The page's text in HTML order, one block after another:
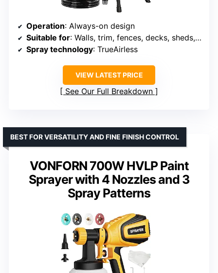
Operation: Always-on design
Suitable for: Walls, trim, fences, decks, sheds, furniture
Spray technology: TrueAirless
VIEW LATEST PRICE
See Our Full Breakdown
VONFORN 700W HVLP Paint
Sprayer with 4 Nozzles and 3
Spray Patterns
BEST FOR VERSATILITY AND FINE FINISH CONTROL